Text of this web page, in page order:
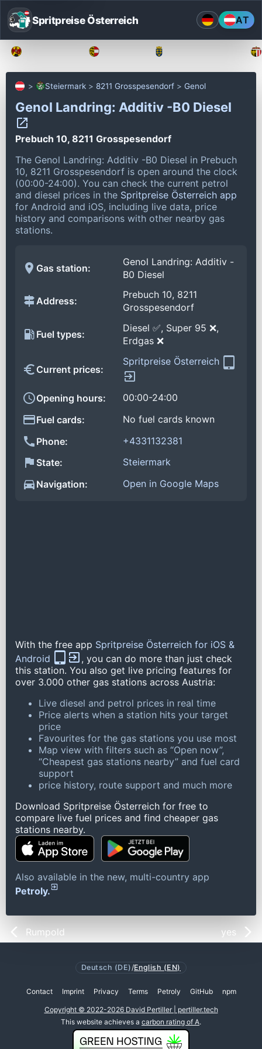
Spritpreise Österreich AT
Steiermark 8211 Grosspesendorf Genol
Genol Landring: Additiv -B0 Diesel
Prebuch 10, 8211 Grosspesendorf
The Genol Landring: Additiv -B0 Diesel in Prebuch
10, 8211 Grosspesendorf is open around the clock
(00:00-24:00). You can check the current petrol
and diesel prices in the Spritpreise Österreich app
for Android and iOS, including live data, price
history and comparisons with other nearby gas
stations.
Gas station:
Genol Landring: Additiv -
B0 Diesel
Address:
Prebuch 10, 8211
Grosspesendorf
Fuel types:
Diesel ✅, Super 95 ❌,
Erdgas ❌
Current prices:
Spritpreise Österreich
Opening hours:
00:00-24:00
Fuel cards:
No fuel cards known
Phone:
+4331132381
State:
Steiermark
Navigation:
Open in Google Maps
With the free app Spritpreise Österreich for iOS &
Android
, you can do more than just check
this station. You also get live pricing features for
over 3.000 other gas stations across Austria:
Live diesel and petrol prices in real time
Price alerts when a station hits your target
price
Favourites for the gas stations you use most
Map view with filters such as “Open now”,
“Cheapest gas stations nearby” and fuel card
support
price history, route support and much more
Download Spritpreise Österreich for free to
compare live fuel prices and find cheaper gas
stations nearby.
Also available in the new, multi-country app
Petroly.
Rumpold yes
Deutsch (DE)/English (EN)
Contact Imprint Privacy Terms Petroly GitHub npm
Copyright © 2022-2026 David Pertiller | pertiller.tech
This website achieves a carbon rating of A.